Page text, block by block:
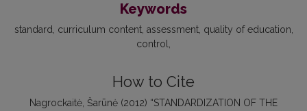
Keywords
standard curriculum content assessment quality of education
control
How to Cite
Nagrockaitė, Šarūnė (2012) “STANDARDIZATION OF THE